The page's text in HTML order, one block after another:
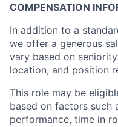
COMPENSATION
In addition to a
we offer a generous
vary based on
location, and position
This role may be
based on factors such
performance, time in